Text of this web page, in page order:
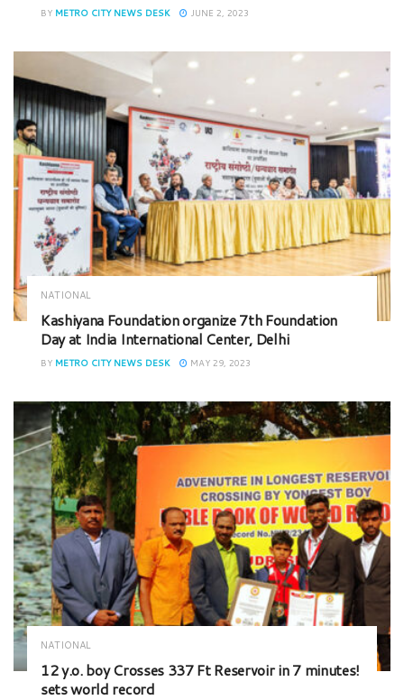
BY METRO CITY NEWS DESK JUNE 2, 2023
NATIONAL
Kashiyana Foundation organize 7th Foundation
Day at India International Center, Delhi
BY METRO CITY NEWS DESK MAY 29, 2023
NATIONAL
12 y.o. boy Crosses 337 Ft Reservoir in 7 minutes!
sets world record